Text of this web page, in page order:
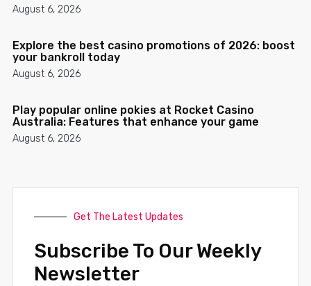
August 6, 2026
Explore the best casino promotions of 2026: boost
your bankroll today
August 6, 2026
Play popular online pokies at Rocket Casino
Australia: Features that enhance your game
August 6, 2026
Get The Latest Updates
Subscribe To Our Weekly
Newsletter